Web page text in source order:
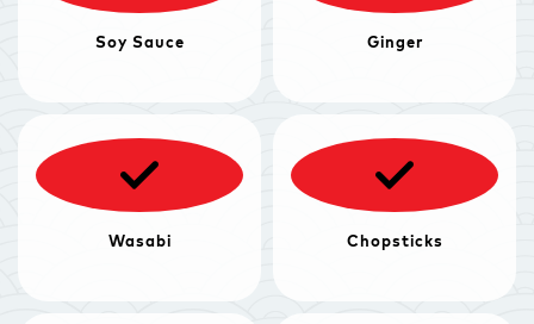
Soy Sauce Ginger
Wasabi Chopsticks